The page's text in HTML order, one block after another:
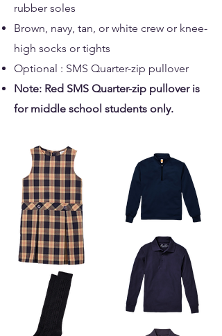
rubber soles
Brown, navy, tan, or white crew or knee-
high socks or tights
Optional : SMS Quarter-zip pullover
Note: Red SMS Quarter-zip pullover is
for middle school students only.